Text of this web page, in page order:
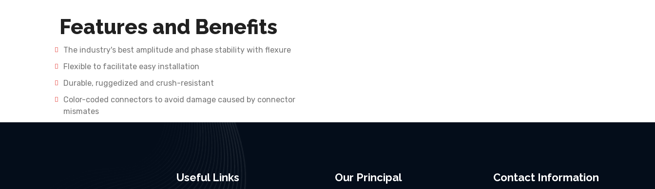
Features and Benefits
The industry's best amplitude and phase stability with flexure
Flexible to facilitate easy installation
Durable, ruggedized and crush-resistant
Color-coded connectors to avoid damage caused by connector
mismates
Useful Links Our Principal Contact Information